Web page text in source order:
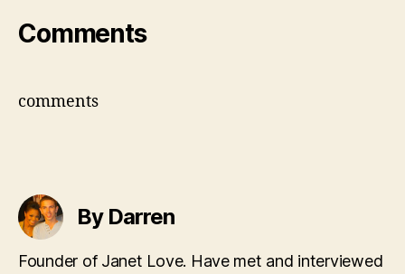
Comments
comments
By Darren
Founder of Janet Love. Have met and interviewed